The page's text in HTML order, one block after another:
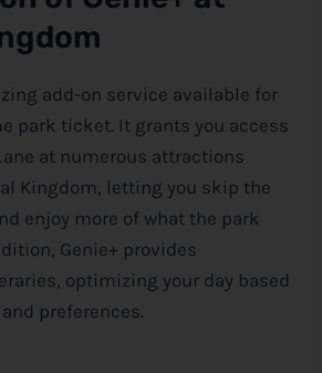
add-on service available for
park ticket. It grants you access
at numerous attractions
Kingdom, letting you skip the
enjoy more of what the park
Genie+ provides
optimizing your day based
preferences.